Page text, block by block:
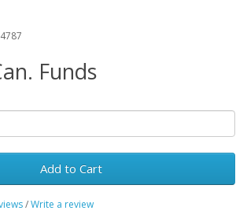
Funds
Add to Cart
/Write a review